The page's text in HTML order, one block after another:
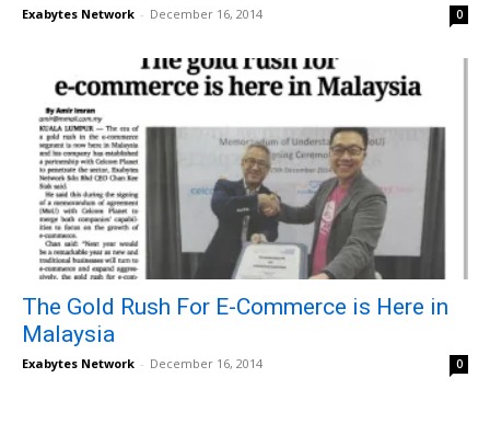
Exabytes Network - December 16, 2014 0
The Gold Rush For E-Commerce is Here in
Malaysia
Exabytes Network - December 16, 2014 0